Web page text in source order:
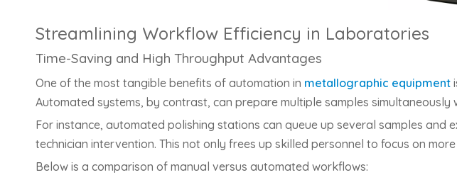
Streamlining Workflow Efficiency in Laboratories
Time-Saving and High Throughput Advantages
One of the most tangible benefits of automation in metallographic equipment
Automated systems, by contrast, can prepare multiple samples simultaneously
For instance, automated polishing stations can queue up several samples
technician intervention. This not only frees up skilled personnel to focus on
Below is a comparison of manual versus automated workflows: